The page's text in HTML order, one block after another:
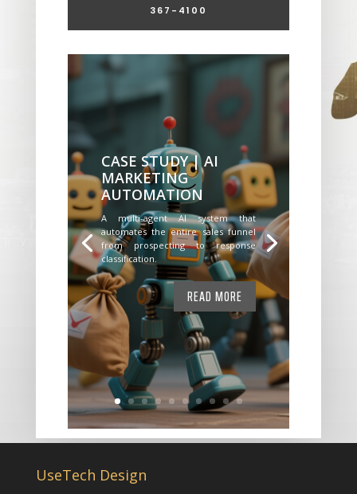
367-4100
CASE STUDY | AI
MARKETING
AUTOMATION
A multi-agent AI system that
automates the entire sales funnel
from prospecting to response
classification.
READ MORE
UseTech Design